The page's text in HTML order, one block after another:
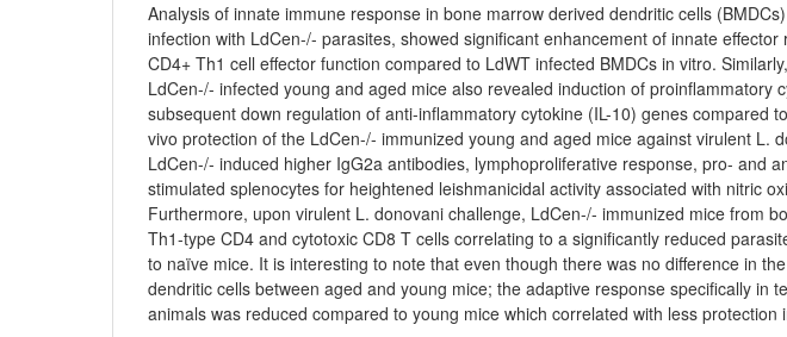
Analysis of innate immune response in bone marrow derived dendritic cells
infection with LdCen-/- parasites, showed significant enhancement of innate
CD4+ Th1 cell effector function compared to LdWT infected BMDCs in vitro.
LdCen-/- infected young and aged mice also revealed induction of proinflammatory
subsequent down regulation of anti-inflammatory cytokine (IL-10) genes compared
vivo protection of the LdCen-/- immunized young and aged mice against virulent L.
LdCen-/- induced higher IgG2a antibodies, lymphoproliferative response, pro- and
stimulated splenocytes for heightened leishmanicidal activity associated with nitric
Furthermore, upon virulent L. donovani challenge, LdCen-/- immunized mice from
Th1-type CD4 and cytotoxic CD8 T cells correlating to a significantly reduced
to naïve mice. It is interesting to note that even though there was no difference in
dendritic cells between aged and young mice; the adaptive response specifically in
animals was reduced compared to young mice which correlated with less